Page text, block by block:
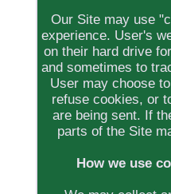
Our Site may use
experience. User's
on their hard drive
and sometimes to
User may choose
refuse cookies, or
are being sent. If
parts of the Site
How we use